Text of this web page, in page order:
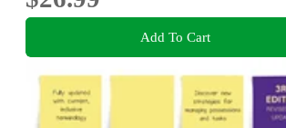
Add To Cart